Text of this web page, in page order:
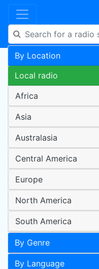
By Location
Local radio
Africa
Asia
Australasia
Central America
Europe
North America
South America
By Genre
By Language